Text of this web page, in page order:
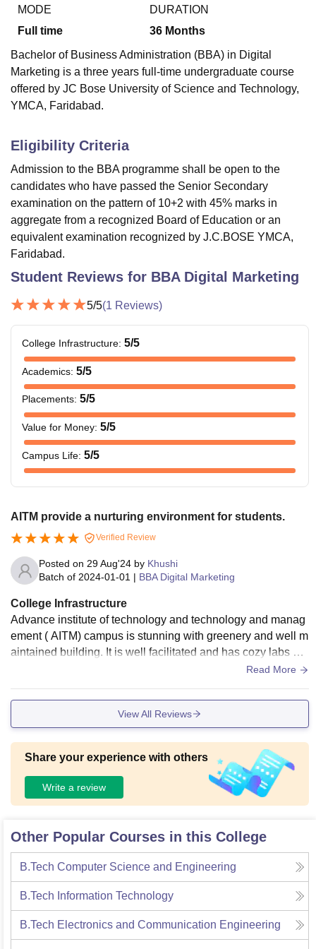
Lucknow KMC ManipalKing George Medical College Lucknow
UniversityCalcutta UniversityGuru Gobind Singh Indraprastha
UPES Dehradun Amity University NoidaLovely Professional University
Agricultural University, Anand
College Of Nursing, MumbaiICT Mumbai ASMSOC Mumbai
Christian College
Loyola College Crescent College HITS Chennai
Guru Nanak Institute Of Hotel Management, Kolkata
SciencesCompetitionPharmacyAnimation and Design
ReviewsAmrita Vishwa Vidyapeetham ReviewsIBS Hyderabad
MODE
Full time
DURATION
36 Months
Bachelor of Business Administration (BBA) in Digital
Marketing is a three years full-time undergraduate course
offered by JC Bose University of Science and Technology,
YMCA, Faridabad.
Eligibility Criteria
Admission to the BBA programme shall be open to the
candidates who have passed the Senior Secondary
examination on the pattern of 10+2 with 45% marks in
aggregate from a recognized Board of Education or an
equivalent examination recognized by J.C.BOSE YMCA,
Faridabad.
Student Reviews for BBA Digital Marketing
5/5(1 Reviews)
College Infrastructure: 5/5
Academics: 5/5
Placements: 5/5
Value for Money: 5/5
Campus Life: 5/5
AITM provide a nurturing environment for students.
Verified Review
Posted on 29 Aug'24 by Khushi
Batch of 2024-01-01 | BBA Digital Marketing
College Infrastructure
Advance institute of technology and technology and manag
ement ( AITM) campus is stunning with greenery and well m
aintained building. It is well facilitated and has cozy labs an
d well comfy study area, with well maintained library.Read More
View All Reviews
Share your experience with others
Write a review
Other Popular Courses in this College
B.Tech Computer Science and Engineering
B.Tech Information Technology
B.Tech Electronics and Communication Engineering